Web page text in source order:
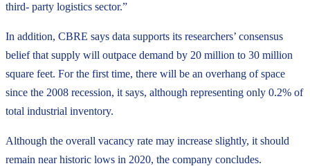
third- party logistics sector.”
In addition, CBRE says data supports its researchers’ consensus
belief that supply will outpace demand by 20 million to 30 million
square feet. For the first time, there will be an overhang of space
since the 2008 recession, it says, although representing only 0.2% of
total industrial inventory.
Although the overall vacancy rate may increase slightly, it should
remain near historic lows in 2020, the company concludes.